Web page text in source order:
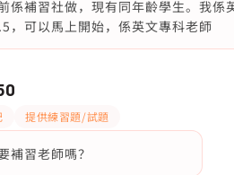
係補習社做，現有同年齡學生。我
，可以馬上開始，係英文專科老師
提供練習題/試題
補習老師嗎？